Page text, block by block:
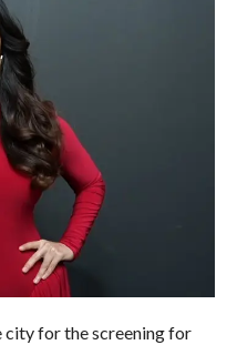
city for the screening for